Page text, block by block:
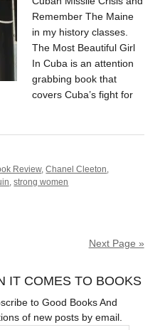
Remember The Maine
in my history classes.
The Most Beautiful Girl
In Cuba is an attention
grabbing book that
covers Cuba’s fight for
Review,Chanel Cleeton
,strong women
Next Page »
IT COMES TO BOOKS
to Good Books And
of new posts by email.